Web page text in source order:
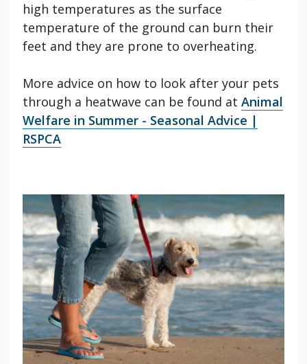
high temperatures as the surface
temperature of the ground can burn their
feet and they are prone to overheating.
More advice on how to look after your pets
through a heatwave can be found at Animal
Welfare in Summer - Seasonal Advice |
RSPCA